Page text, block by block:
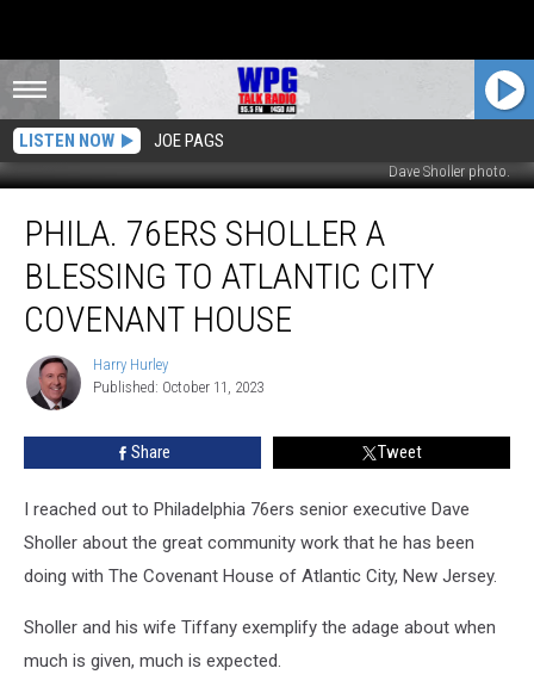
LISTEN NOW JOE PAGS
Dave Sholler photo.
76ers
Sholler
Blessing
Atlantic
City
Covenant
House
PHILA. 76ERS SHOLLER A
BLESSING TO ATLANTIC CITY
COVENANT HOUSE
Harry
Hurley
Harry Hurley
Published: October 11, 2023
Share Tweet
I reached out to Philadelphia 76ers senior executive Dave
Sholler about the great community work that he has been
doing with The Covenant House of Atlantic City, New Jersey.
Sholler and his wife Tiffany exemplify the adage about when
much is given, much is expected.